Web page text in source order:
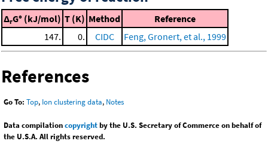
ΔrG° (kJ/mol) T (K) Method
Reference
147.
0. CIDC Feng, Gronert, et al., 1999
References
Go To: Top, Ion clustering data, Notes
Data compilationcopyrightby the U.S. Secretary of Commerce on behalf of
the U.S.A. All rights reserved.